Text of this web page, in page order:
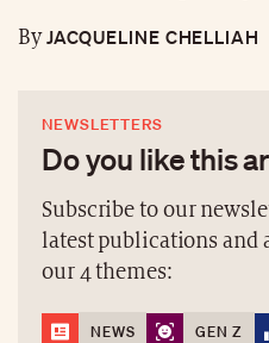
ByJACQUELINE CHELLIAH
NEWSLETTERS
Do you like this
Subscribe to our
latest publications and
our 4 themes:
NEWS GEN Z